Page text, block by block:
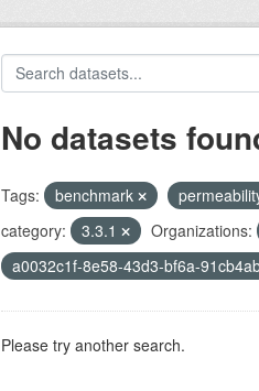
No datasets
Tags: benchmark
category:
3.3.1 Organizations:
a0032c1f-8e58-43d3-bf6a-
Please try another search.